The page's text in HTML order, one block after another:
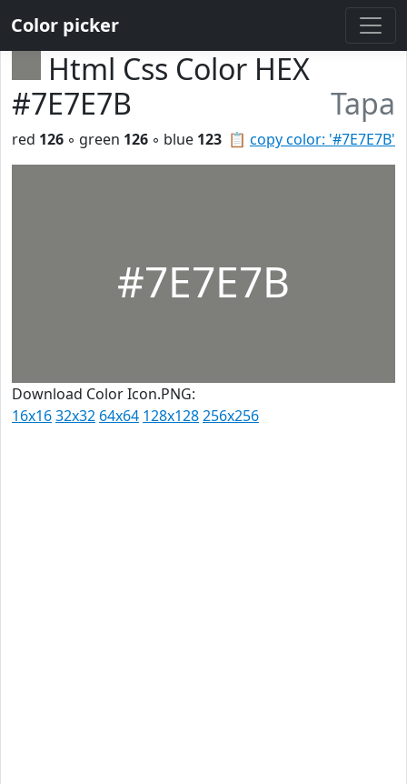
Color picker
Html Css Color HEX
#7E7E7B
Tapa
📋 copy color: '#7E7E7B'
red 126 ◦ green 126 ◦ blue 123
#7E7E7B
Download Color Icon.PNG:
16x1632x32 64x64 128x128256x256